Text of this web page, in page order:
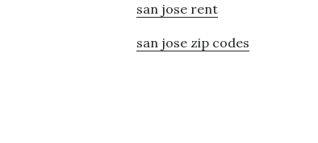
san jose rent
san jose zip codes